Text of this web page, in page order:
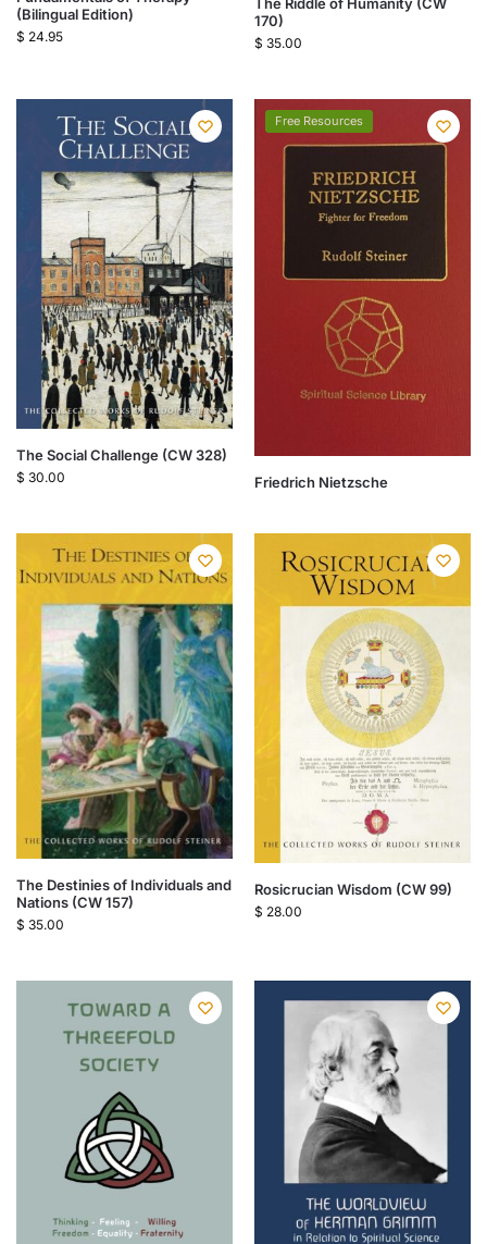
(Bilingual Edition)
$ 24.95
170)
$ 35.00
The Social Challenge (CW 328)
$ 30.00
Free Resources
Friedrich Nietzsche
The Destinies of Individuals and
Nations (CW 157)
$ 35.00
Rosicrucian Wisdom (CW 99)
$ 28.00